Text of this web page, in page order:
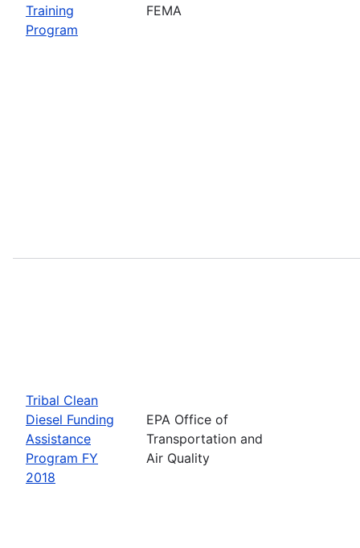
Training
Program
FEMA
Tribal Clean
Diesel Funding
Assistance
Program FY
2018
EPA Office of
Transportation and
Air Quality